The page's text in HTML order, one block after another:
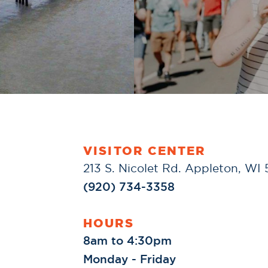
VISITOR CENTER
213 S. Nicolet Rd. Appleton, WI
(920) 734-3358
HOURS
8am to 4:30pm
Monday - Friday